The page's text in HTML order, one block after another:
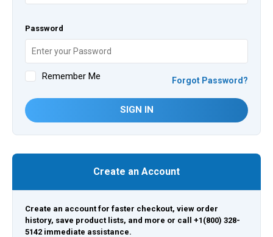
Password
Remember Me Forgot Password?
SIGN IN
Create an Account
Create an account for faster checkout, view order
history, save product lists, and more or call +1(800) 328-
5142 immediate assistance.